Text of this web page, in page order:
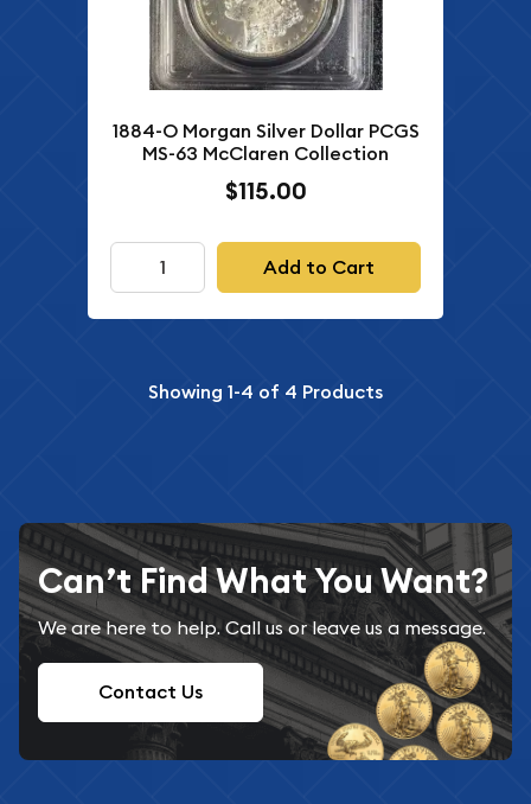
1884-O Morgan Silver Dollar PCGS
MS-63 McClaren Collection
$115.00
Add to Cart
Showing 1-4 of 4 Products
Can’t Find What You Want?
We are here to help. Call us or leave us a message.
Contact Us